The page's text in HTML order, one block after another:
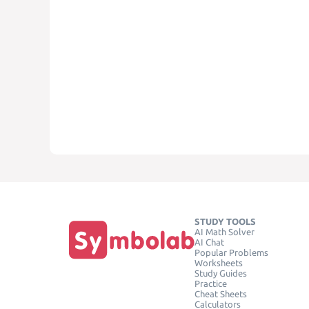
STUDY TOOLS
AI Math Solver
AI Chat
Popular Problems
Worksheets
Study Guides
Practice
Cheat Sheets
Calculators